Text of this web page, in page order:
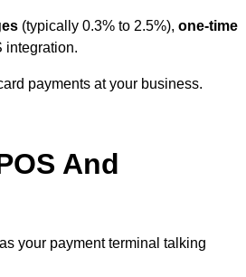
(typically 0.3% to 2.5%), one-time
integration.
payments at your business.
And
your payment terminal talking